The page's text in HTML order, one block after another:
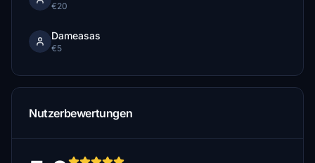
€20
Dameasas
€5
Nutzerbewertungen